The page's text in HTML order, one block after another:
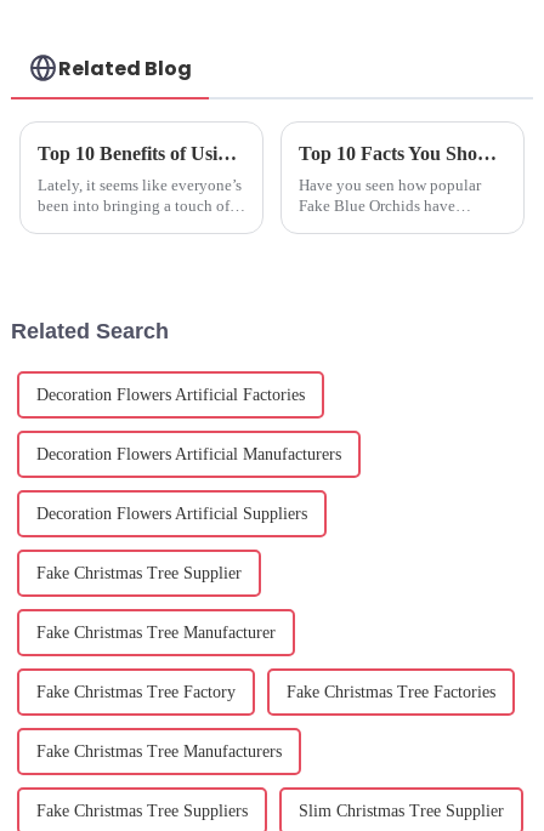
Related Blog
Top 10 Benefits of Using Plastic Potted Plants for Home and Garden Decor
Lately, it seems like everyone’s
been into bringing a touch of
Top 10 Facts You Should Know about Fake Blue Orchids?
Have you seen how popular
Fake Blue Orchids have
Related Search
Decoration Flowers Artificial Factories
Decoration Flowers Artificial Manufacturers
Decoration Flowers Artificial Suppliers
Fake Christmas Tree Supplier
Fake Christmas Tree Manufacturer
Fake Christmas Tree Factory Fake Christmas Tree Factories
Fake Christmas Tree Manufacturers
Fake Christmas Tree Suppliers Slim Christmas Tree Supplier